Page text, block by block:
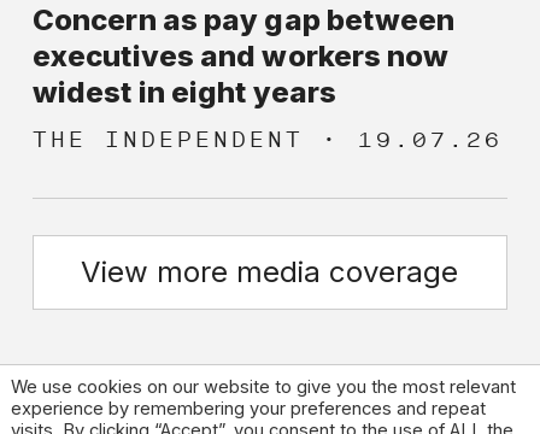
Concern as pay gap between
executives and workers now
widest in eight years
THE INDEPENDENT 19.07.26
View more media coverage
We use cookies on our website to give you the most relevant
experience by remembering your preferences and repeat